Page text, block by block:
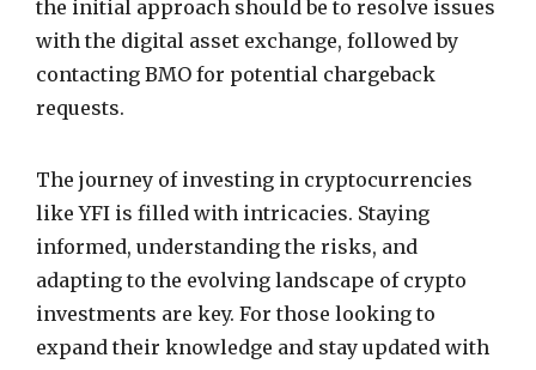
the initial approach should be to resolve issues
with the digital asset exchange, followed by
contacting BMO for potential chargeback
requests.
The journey of investing in cryptocurrencies
like YFI is filled with intricacies. Staying
informed, understanding the risks, and
adapting to the evolving landscape of crypto
investments are key. For those looking to
expand their knowledge and stay updated with